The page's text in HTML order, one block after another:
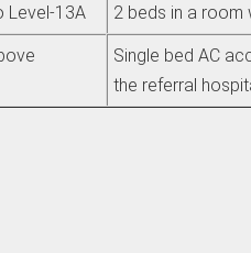
Level-13A 2 beds in a
Single bed AC
the referral